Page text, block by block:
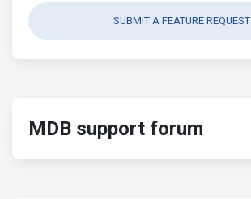
SUBMIT A FEATURE REQUEST
MDB support forum